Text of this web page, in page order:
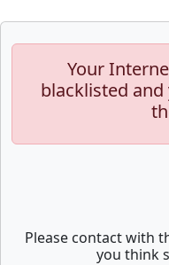
Your
blacklisted
Please contact with
you think